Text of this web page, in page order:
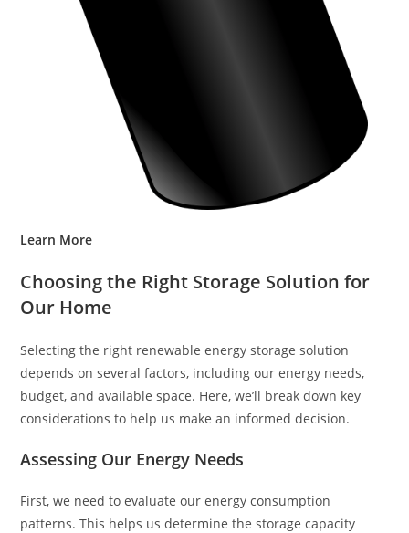
Learn More
Choosing the Right Storage Solution for
Our Home
Selecting the right renewable energy storage solution
depends on several factors, including our energy needs,
budget, and available space. Here, we’ll break down key
considerations to help us make an informed decision.
Assessing Our Energy Needs
First, we need to evaluate our energy consumption
patterns. This helps us determine the storage capacity